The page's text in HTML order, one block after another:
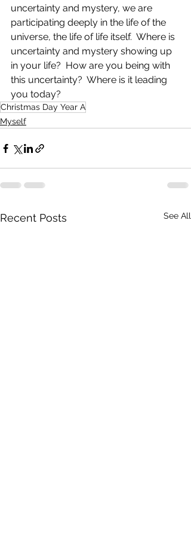
uncertainty and mystery, we are
participating deeply in the life of the
universe, the life of life itself.  Where is
uncertainty and mystery showing up
in your life?  How are you being with
this uncertainty?  Where is it leading
you today?
Christmas Day Year A
Myself
Recent Posts See All